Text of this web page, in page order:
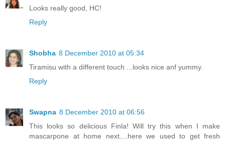
Looks really good, HC!
Reply
Shobha 8 December 2010 at 05:34
Tiramisu with a different touch ...looks nice anf yummy.
Reply
Swapna 8 December 2010 at 06:56
This looks so delicious Finla! Will try this when I make
mascarpone at home next....here we used to get fresh